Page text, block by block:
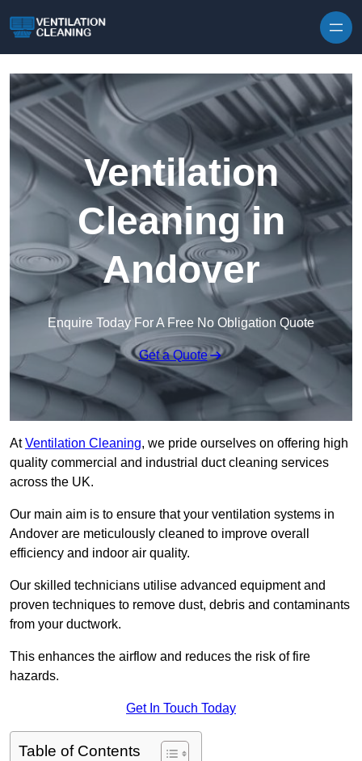
Ventilation
Cleaning in
Andover
Enquire Today For A Free No Obligation Quote
Get a Quote
AtVentilation Cleaning, we pride ourselves on offering high
quality commercial and industrial duct cleaning services
across the UK.
Our main aim is to ensure that your ventilation systems in
Andover are meticulously cleaned to improve overall
efficiency and indoor air quality.
Our skilled technicians utilise advanced equipment and
proven techniques to remove dust, debris and contaminants
from your ductwork.
This enhances the airflow and reduces the risk of fire
hazards.
Get In Touch Today
Table of Contents